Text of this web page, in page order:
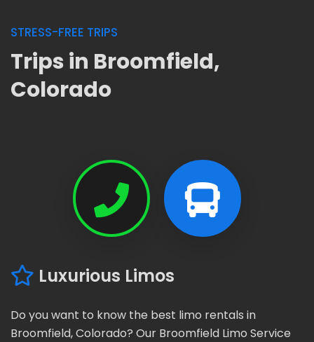
STRESS-FREE TRIPS
Trips in Broomfield,
Colorado
Luxurious Limos
Do you want to know the best limo rentals in
Broomfield, Colorado? Our Broomfield Limo Service